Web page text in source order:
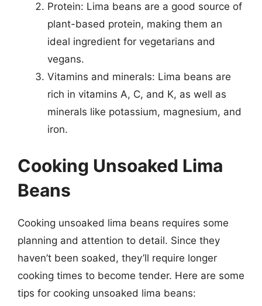
Protein: Lima beans are a good source of
plant-based protein, making them an
ideal ingredient for vegetarians and
vegans.
Vitamins and minerals: Lima beans are
rich in vitamins A, C, and K, as well as
minerals like potassium, magnesium, and
iron.
Cooking Unsoaked Lima
Beans
Cooking unsoaked lima beans requires some
planning and attention to detail. Since they
haven’t been soaked, they’ll require longer
cooking times to become tender. Here are some
tips for cooking unsoaked lima beans: